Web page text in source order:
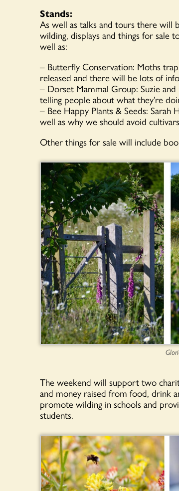
Stands:
As well as talks and tours there will
wilding, displays and things for sale
well as:
– Butterfly Conservation: Moths
released and there will be lots of
– Dorset Mammal Group: Suzie
telling people about what they’re
– Bee Happy Plants & Seeds:
well as why we should avoid
Other things for sale will include
The weekend will support two
and money raised from food, drink
promote wilding in schools and
students.